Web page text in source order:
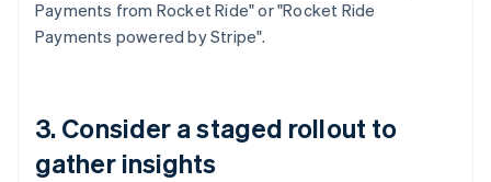
Payments from Rocket Ride" or "Rocket Ride
Payments powered by Stripe".
3. Consider a staged rollout to
gather insights